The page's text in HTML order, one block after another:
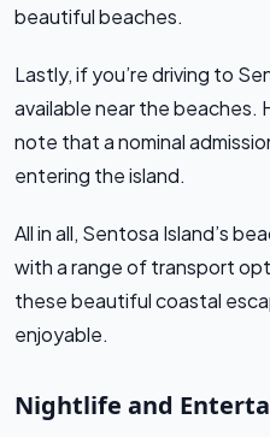
beautiful beaches.
Lastly, if you’re driving to
available near the beaches.
note that a nominal
entering the island.
All in all, Sentosa Island’s
with a range of transport
these beautiful coastal
enjoyable.
Nightlife and